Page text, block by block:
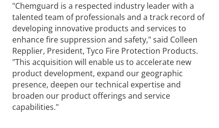
"Chemguard is a respected industry leader with a
talented team of professionals and a track record of
developing innovative products and services to
enhance fire suppression and safety," said Colleen
Repplier, President, Tyco Fire Protection Products.
"This acquisition will enable us to accelerate new
product development, expand our geographic
presence, deepen our technical expertise and
broaden our product offerings and service
capabilities."